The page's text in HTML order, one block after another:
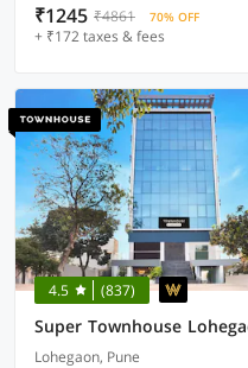
₹1245 ₹4861 70% OFF
+ ₹172 taxes & fees
4.5 (837)
Lohegaon, Pune